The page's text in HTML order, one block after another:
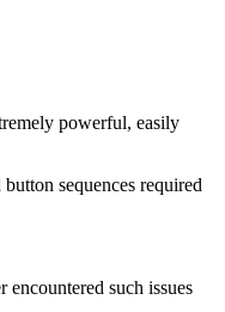
powerful, easily
sequences required
such issues